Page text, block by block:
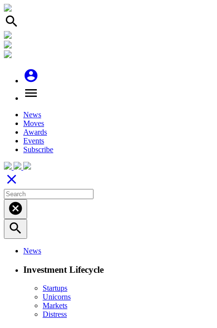
search
account_circle
menu
News
Moves
Awards
Events
Subscribe
close
cancel
search
News
Investment Lifecycle
Startups
Unicorns
Markets
Distress